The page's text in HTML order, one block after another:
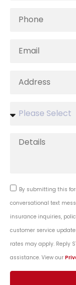
By submitting this
conversational text
insurance inquiries,
customer service
rates may apply. Reply
assistance. View our